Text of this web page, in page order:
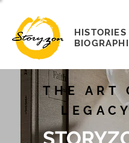
THE ART